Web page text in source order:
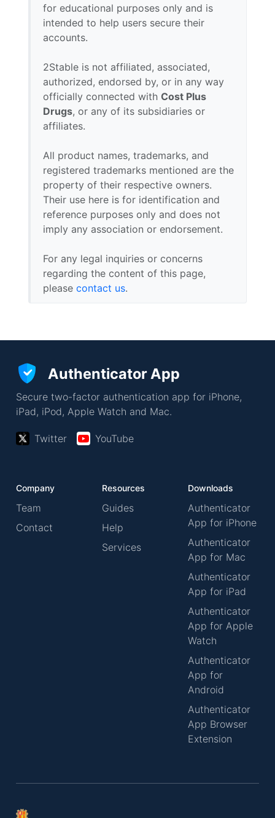
for educational purposes only and is
intended to help users secure their
accounts.
2Stable is not affiliated, associated,
authorized, endorsed by, or in any way
officially connected with Cost Plus
Drugs, or any of its subsidiaries or
affiliates.
All product names, trademarks, and
registered trademarks mentioned are the
property of their respective owners.
Their use here is for identification and
reference purposes only and does not
imply any association or endorsement.
For any legal inquiries or concerns
regarding the content of this page,
please contact us.
Authenticator App
Secure two-factor authentication app for iPhone,
iPad, iPod, Apple Watch and Mac.
Twitter YouTube
Company
Team
Contact
Resources
Guides
Help
Services
Downloads
Authenticator
App for iPhone
Authenticator
App for Mac
Authenticator
App for iPad
Authenticator
App for Apple
Watch
Authenticator
App for
Android
Authenticator
App Browser
Extension